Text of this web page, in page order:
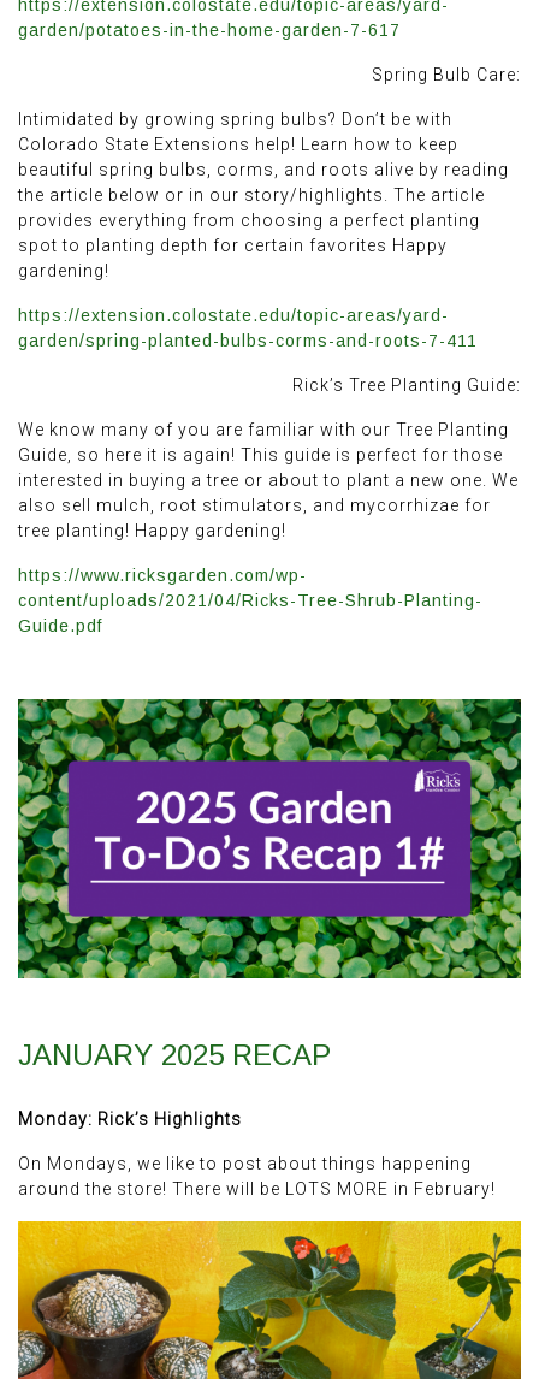
https://extension.colostate.edu/topic-areas/yard-
garden/potatoes-in-the-home-garden-7-617
Spring Bulb Care:
Intimidated by growing spring bulbs? Don’t be with
Colorado State Extensions help! Learn how to keep
beautiful spring bulbs, corms, and roots alive by reading
the article below or in our story/highlights. The article
provides everything from choosing a perfect planting
spot to planting depth for certain favorites Happy
gardening!
https://extension.colostate.edu/topic-areas/yard-
garden/spring-planted-bulbs-corms-and-roots-7-411
Rick’s Tree Planting Guide:
We know many of you are familiar with our Tree Planting
Guide, so here it is again! This guide is perfect for those
interested in buying a tree or about to plant a new one. We
also sell mulch, root stimulators, and mycorrhizae for
tree planting! Happy gardening!
https://www.ricksgarden.com/wp-
content/uploads/2021/04/Ricks-Tree-Shrub-Planting-
Guide.pdf
JANUARY 2025 RECAP
Monday: Rick’s Highlights
On Mondays, we like to post about things happening
around the store! There will be LOTS MORE in February!